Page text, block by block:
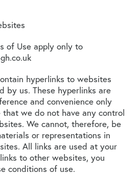
of Use apply only to
hyperlinks to websites
by us. These hyperlinks are
and convenience only
we do not have any control
We cannot, therefore, be
or representations in
All links are used at your
to other websites, you
conditions of use.